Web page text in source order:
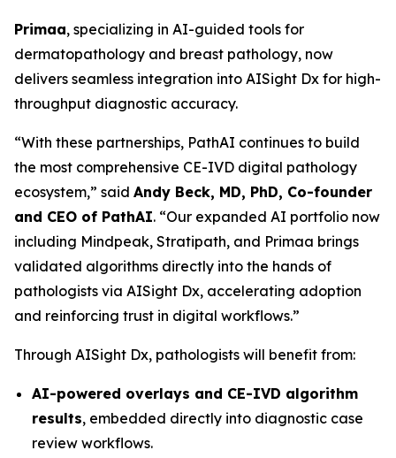
Primaa, specializing in AI-guided tools for
dermatopathology and breast pathology, now
delivers seamless integration into AISight Dx for high-
throughput diagnostic accuracy.
“With these partnerships, PathAI continues to build
the most comprehensive CE-IVD digital pathology
ecosystem,” said Andy Beck, MD, PhD, Co-founder
and CEO of PathAI. “Our expanded AI portfolio now
including Mindpeak, Stratipath, and Primaa brings
validated algorithms directly into the hands of
pathologists via AISight Dx, accelerating adoption
and reinforcing trust in digital workflows.”
Through AISight Dx, pathologists will benefit from:
AI-powered overlays and CE-IVD algorithm
results, embedded directly into diagnostic case
review workflows.